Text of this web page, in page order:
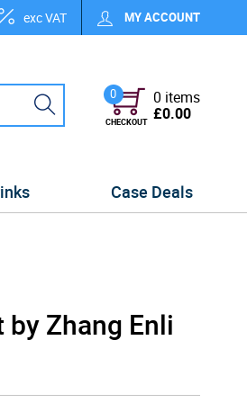
exc VAT MY ACCOUNT
0
CHECKOUT
0 items
£0.00
Case Deals
Zhang Enli